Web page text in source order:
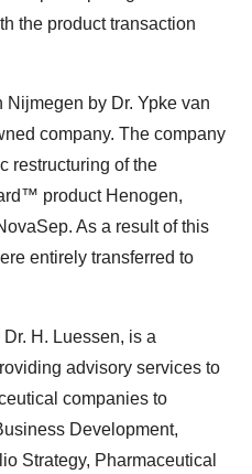
the product transaction
by Dr. Ypke van
company. The company
restructuring of the
product Henogen,
As a result of this
entirely transferred to
H. Luessen, is a
advisory services to
companies to
Development,
Strategy, Pharmaceutical